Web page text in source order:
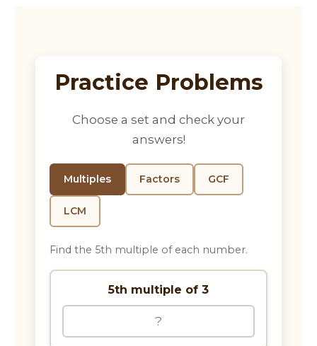
Practice Problems
Choose a set and check your
answers!
Multiples Factors GCF
LCM
Find the 5th multiple of each number.
5th multiple of 3